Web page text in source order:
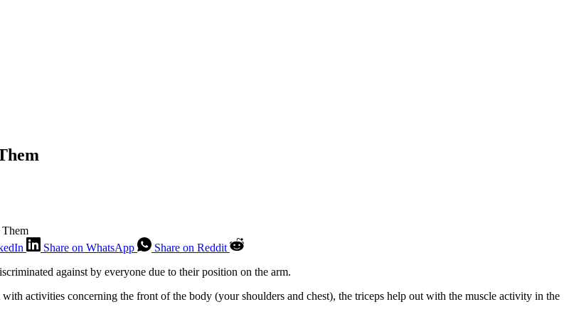
Share on WhatsApp
Share on Reddit
against by everyone due to their position on the arm.
activities concerning the front of the body (your shoulders and chest), the triceps help out with the muscle activity in the